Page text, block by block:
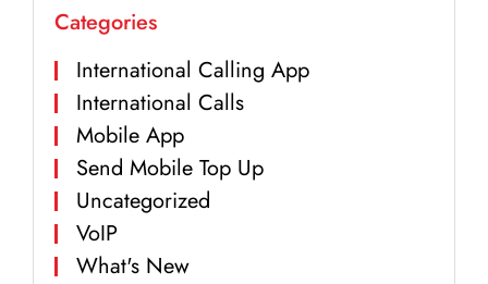
Categories
International Calling App
International Calls
Mobile App
Send Mobile Top Up
Uncategorized
VoIP
What's New